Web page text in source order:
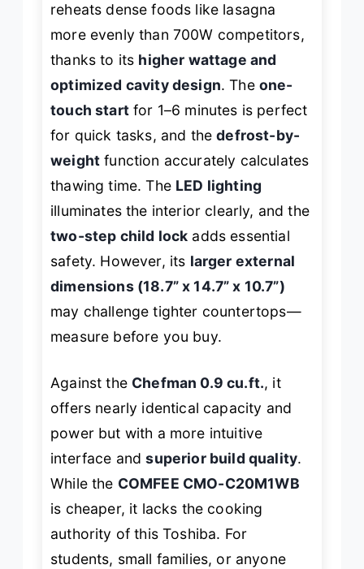
reheats dense foods like lasagna
more evenly than 700W competitors,
thanks to its higher wattage and
optimized cavity design. The one-
touch startfor 1–6 minutes is perfect
for quick tasks, and thedefrost-by-
weight function accurately calculates
thawing time. The LED lighting
illuminates the interior clearly, and the
two-step child lock adds essential
safety. However, its larger external
dimensions (18.7” x 14.7” x 10.7”)
may challenge tighter countertops—
measure before you buy.
Against the Chefman 0.9 cu.ft., it
offers nearly identical capacity and
power but with a more intuitive
interface andsuperior build quality.
While the COMFEE CMO-C20M1WB
is cheaper, it lacks the cooking
authority of this Toshiba. For
students, small families, or anyone